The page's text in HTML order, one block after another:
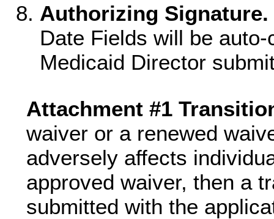
Authorizing Signature.
Date Fields will be
Medicaid Director
Attachment #1
waiver or a renewed
adversely affects
approved waiver, then a
submitted with the